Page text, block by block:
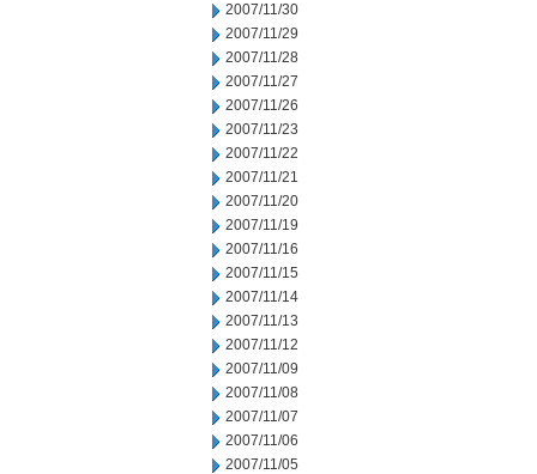
2007/11/30
2007/11/29
2007/11/28
2007/11/27
2007/11/26
2007/11/23
2007/11/22
2007/11/21
2007/11/20
2007/11/19
2007/11/16
2007/11/15
2007/11/14
2007/11/13
2007/11/12
2007/11/09
2007/11/08
2007/11/07
2007/11/06
2007/11/05